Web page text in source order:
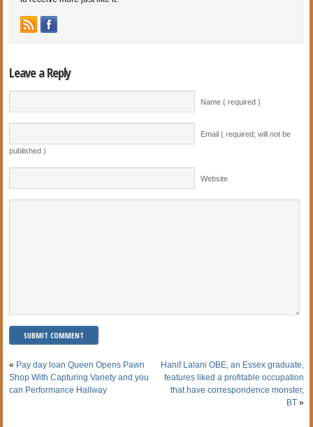
Leave a Reply
Name ( required )
Email ( required; will not be
published )
Website
« Pay day loan Queen Opens Pawn
Shop With Capturing Variety and you
can Performance Hallway
Hanif Lalani OBE, an Essex graduate,
features liked a profitable occupation
that have correspondence monster,
BT»